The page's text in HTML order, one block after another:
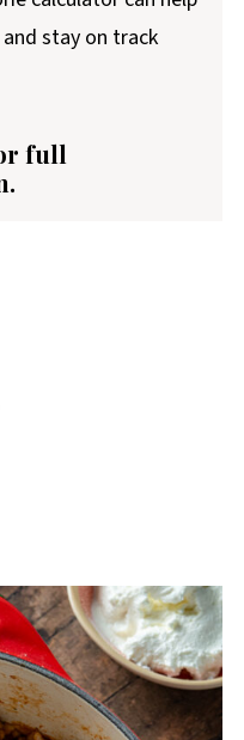
stay on track
full